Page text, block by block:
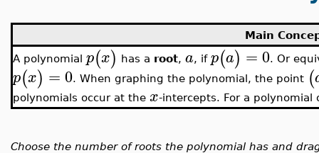
Main
A polynomial p(x) has a root, a, if p(a) = 0. Or
p(x) = 0. When graphing the polynomial, the point (
polynomials occur at the x-intercepts. For a polynomial
Choose the number of roots the polynomial has and